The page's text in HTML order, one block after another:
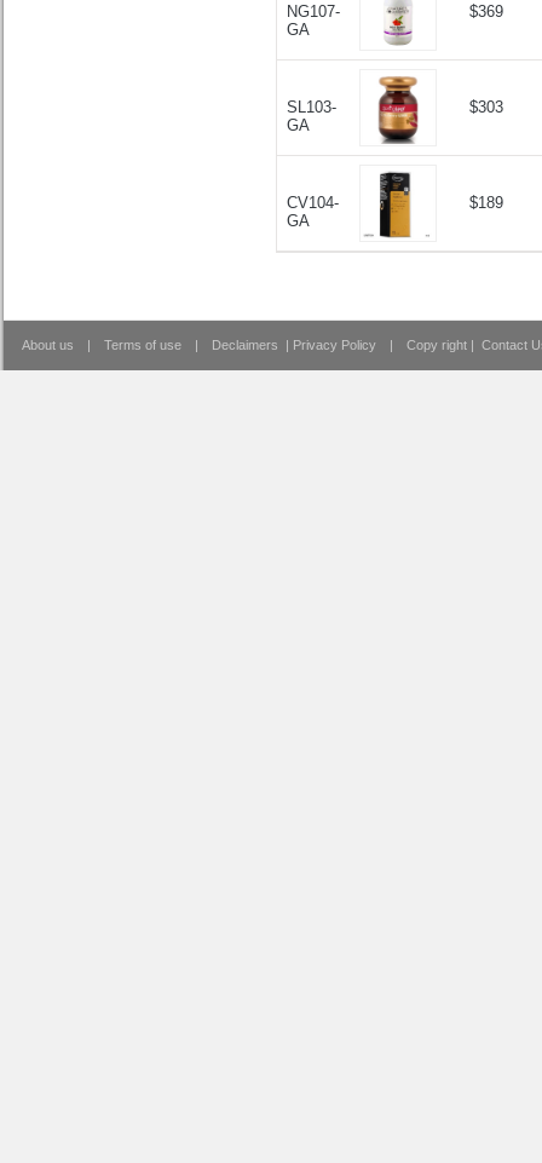
NG107-
GA
$369
SL103-
GA
$303
CV104-
GA
$189
About us | Terms of use | Declaimers | Privacy Policy | Copy right | Contact